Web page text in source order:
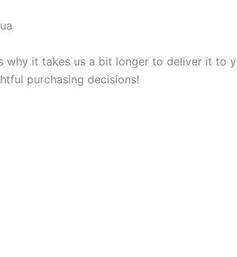
it takes us a bit longer to deliver it to
purchasing decisions!